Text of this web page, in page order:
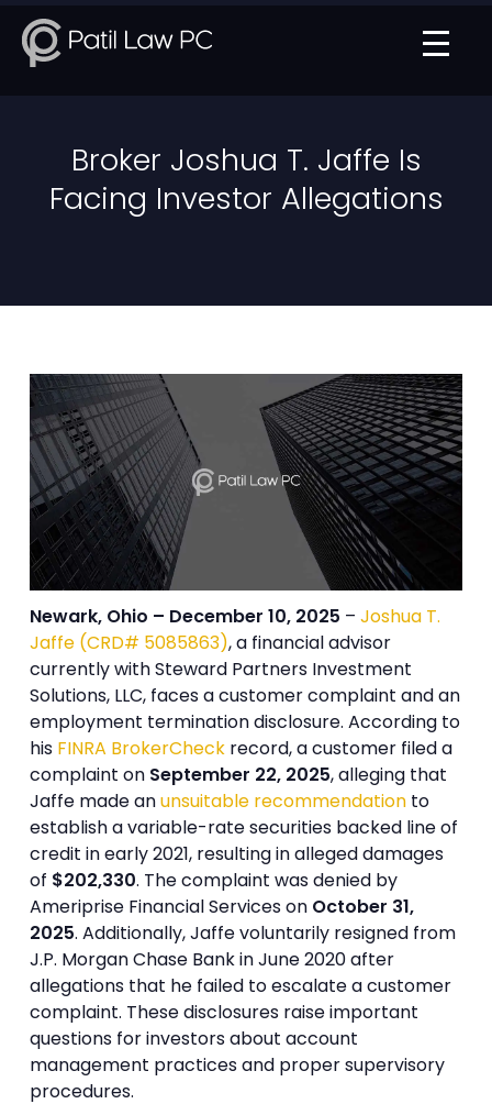
Broker Joshua T. Jaffe Is
Facing Investor Allegations
Newark, Ohio – December 10, 2025 –Joshua T.
Jaffe (CRD# 5085863), a financial advisor
currently with Steward Partners Investment
Solutions, LLC, faces a customer complaint and an
employment termination disclosure. According to
his FINRA BrokerCheck record, a customer filed a
complaint on September 22, 2025, alleging that
Jaffe made anunsuitable recommendation to
establish a variable-rate securities backed line of
credit in early 2021, resulting in alleged damages
of $202,330. The complaint was denied by
Ameriprise Financial Services on October 31,
2025. Additionally, Jaffe voluntarily resigned from
J.P. Morgan Chase Bank in June 2020 after
allegations that he failed to escalate a customer
complaint. These disclosures raise important
questions for investors about account
management practices and proper supervisory
procedures.